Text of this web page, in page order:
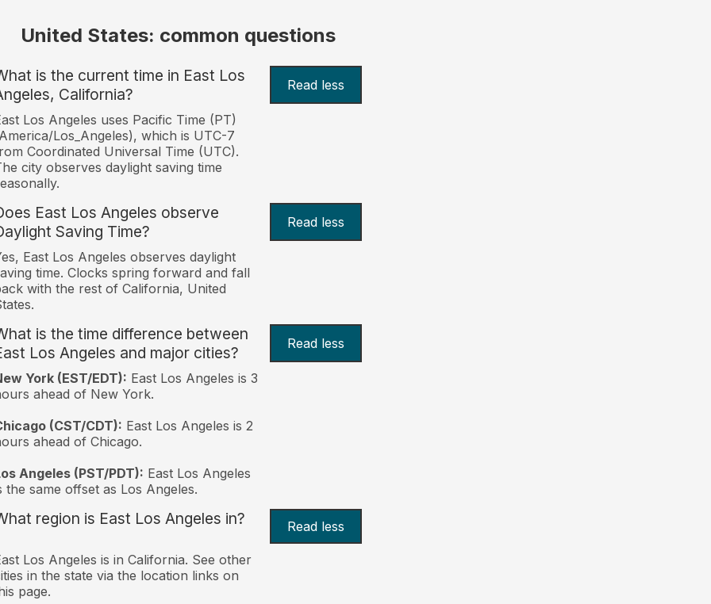
United States: common questions
is the current time in East Los
California?
Read less
Los Angeles uses Pacific Time (PT)
Los_Angeles), which is UTC-7
Coordinated Universal Time (UTC).
city observes daylight saving time
East Los Angeles observe
Saving Time?
Read less
East Los Angeles observes daylight
time. Clocks spring forward and fall
with the rest of California, United
is the time difference between
Los Angeles and major cities?
Read less
York (EST/EDT): East Los Angeles is 3
ahead of New York.
(CST/CDT): East Los Angeles is 2
ahead of Chicago.
Angeles (PST/PDT): East Los Angeles
the same offset as Los Angeles.
region is East Los Angeles in? Read less
Los Angeles is in California. See other
in the state via the location links on
page.